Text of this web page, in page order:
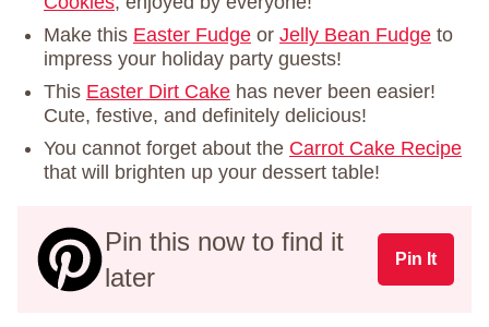
Make this Easter Fudge or Jelly Bean Fudge to
impress your holiday party guests!
This Easter Dirt Cake has never been easier!
Cute, festive, and definitely delicious!
You cannot forget about the Carrot Cake Recipe
that will brighten up your dessert table!
Pin this now to find it
later
Pin It